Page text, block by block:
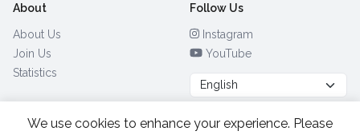
About
About Us
Join Us
Statistics
Follow Us
Instagram
YouTube
Browse by Country (28)
We use cookies to enhance your experience. Please